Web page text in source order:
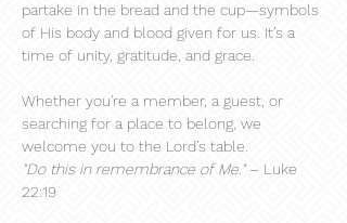
partake in the bread and the cup—symbols
of His body and blood given for us. It’s a
time of unity, gratitude, and grace.
Whether you're a member, a guest, or
searching for a place to belong, we
welcome you to the Lord’s table.
"Do this in remembrance of Me." – Luke
22:19